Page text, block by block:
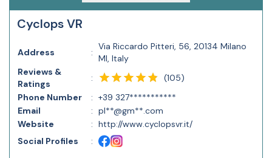
Cyclops VR
Address :
Via Riccardo Pitteri, 56, 20134 Milano
MI, Italy
Reviews &
Ratings
: (105)
Phone Number
: +39 327***********
Email
: pl**@gm**.com
Website
: http://www.cyclopsvr.it/
Social Profiles
: